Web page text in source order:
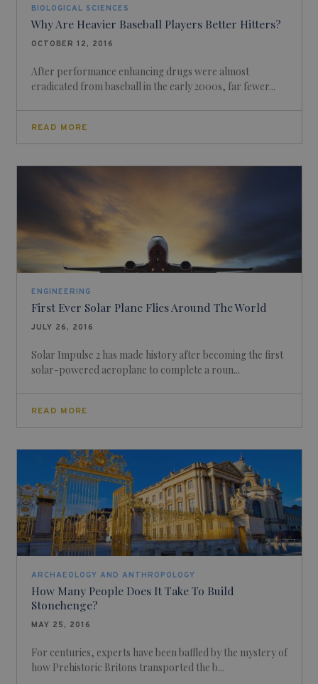
BIOLOGICAL SCIENCES
Why Are Heavier Baseball Players Better Hitters?
OCTOBER 12, 2016
After performance enhancing drugs were almost
eradicated from baseball in the early 2000s, far fewer...
READ MORE
ENGINEERING
First Ever Solar Plane Flies Around The World
JULY 26, 2016
Solar Impulse 2 has made history after becoming the first
solar-powered aeroplane to complete a roun...
READ MORE
ARCHAEOLOGY AND ANTHROPOLOGY
How Many People Does It Take To Build
Stonehenge?
MAY 25, 2016
For centuries, experts have been baffled by the mystery of
how Prehistoric Britons transported the b...